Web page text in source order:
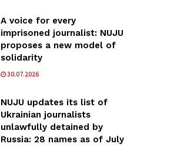
A voice for every
imprisoned journalist: NUJU
proposes a new model of
solidarity
30.07.2026
NUJU updates its list of
Ukrainian journalists
unlawfully detained by
Russia: 28 names as of July